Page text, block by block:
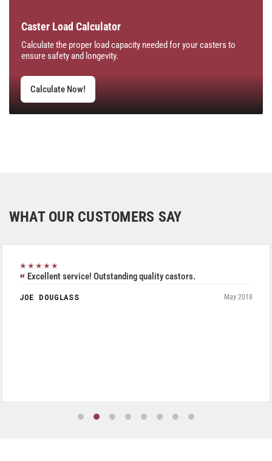
Caster Load Calculator
Calculate the proper load capacity needed for your casters to
ensure safety and longevity.
Calculate Now!
WHAT OUR CUSTOMERS SAY
★★★★★
Excellent service! Outstanding quality castors.
JOE DOUGLASS May 2018